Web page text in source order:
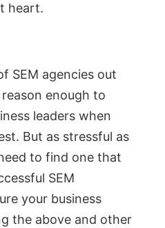
heart.
SEM agencies out
enough to
leaders when
But as stressful as
to find one that
SEM
your business
the above and other